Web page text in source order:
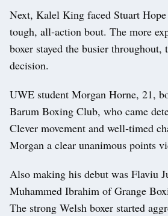
Next, Kalel King faced Stuart
tough, all‑action bout. The more
boxer stayed the busier throughout,
decision.
UWE student Morgan Horne, 21,
Barum Boxing Club, who came
Clever movement and well‑timed
Morgan a clear unanimous points
Also making his debut was Flaviu
Muhammed Ibrahim of Grange
The strong Welsh boxer started